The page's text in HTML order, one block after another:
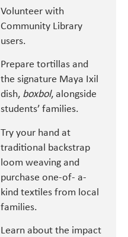
Volunteer with
Community Library
users.
Prepare tortillas and
the signature Maya Ixil
dish, boxbol, alongside
students’ families.
Try your hand at
traditional backstrap
loom weaving and
purchase one-of- a-
kind textiles from local
families.
Learn about the impact